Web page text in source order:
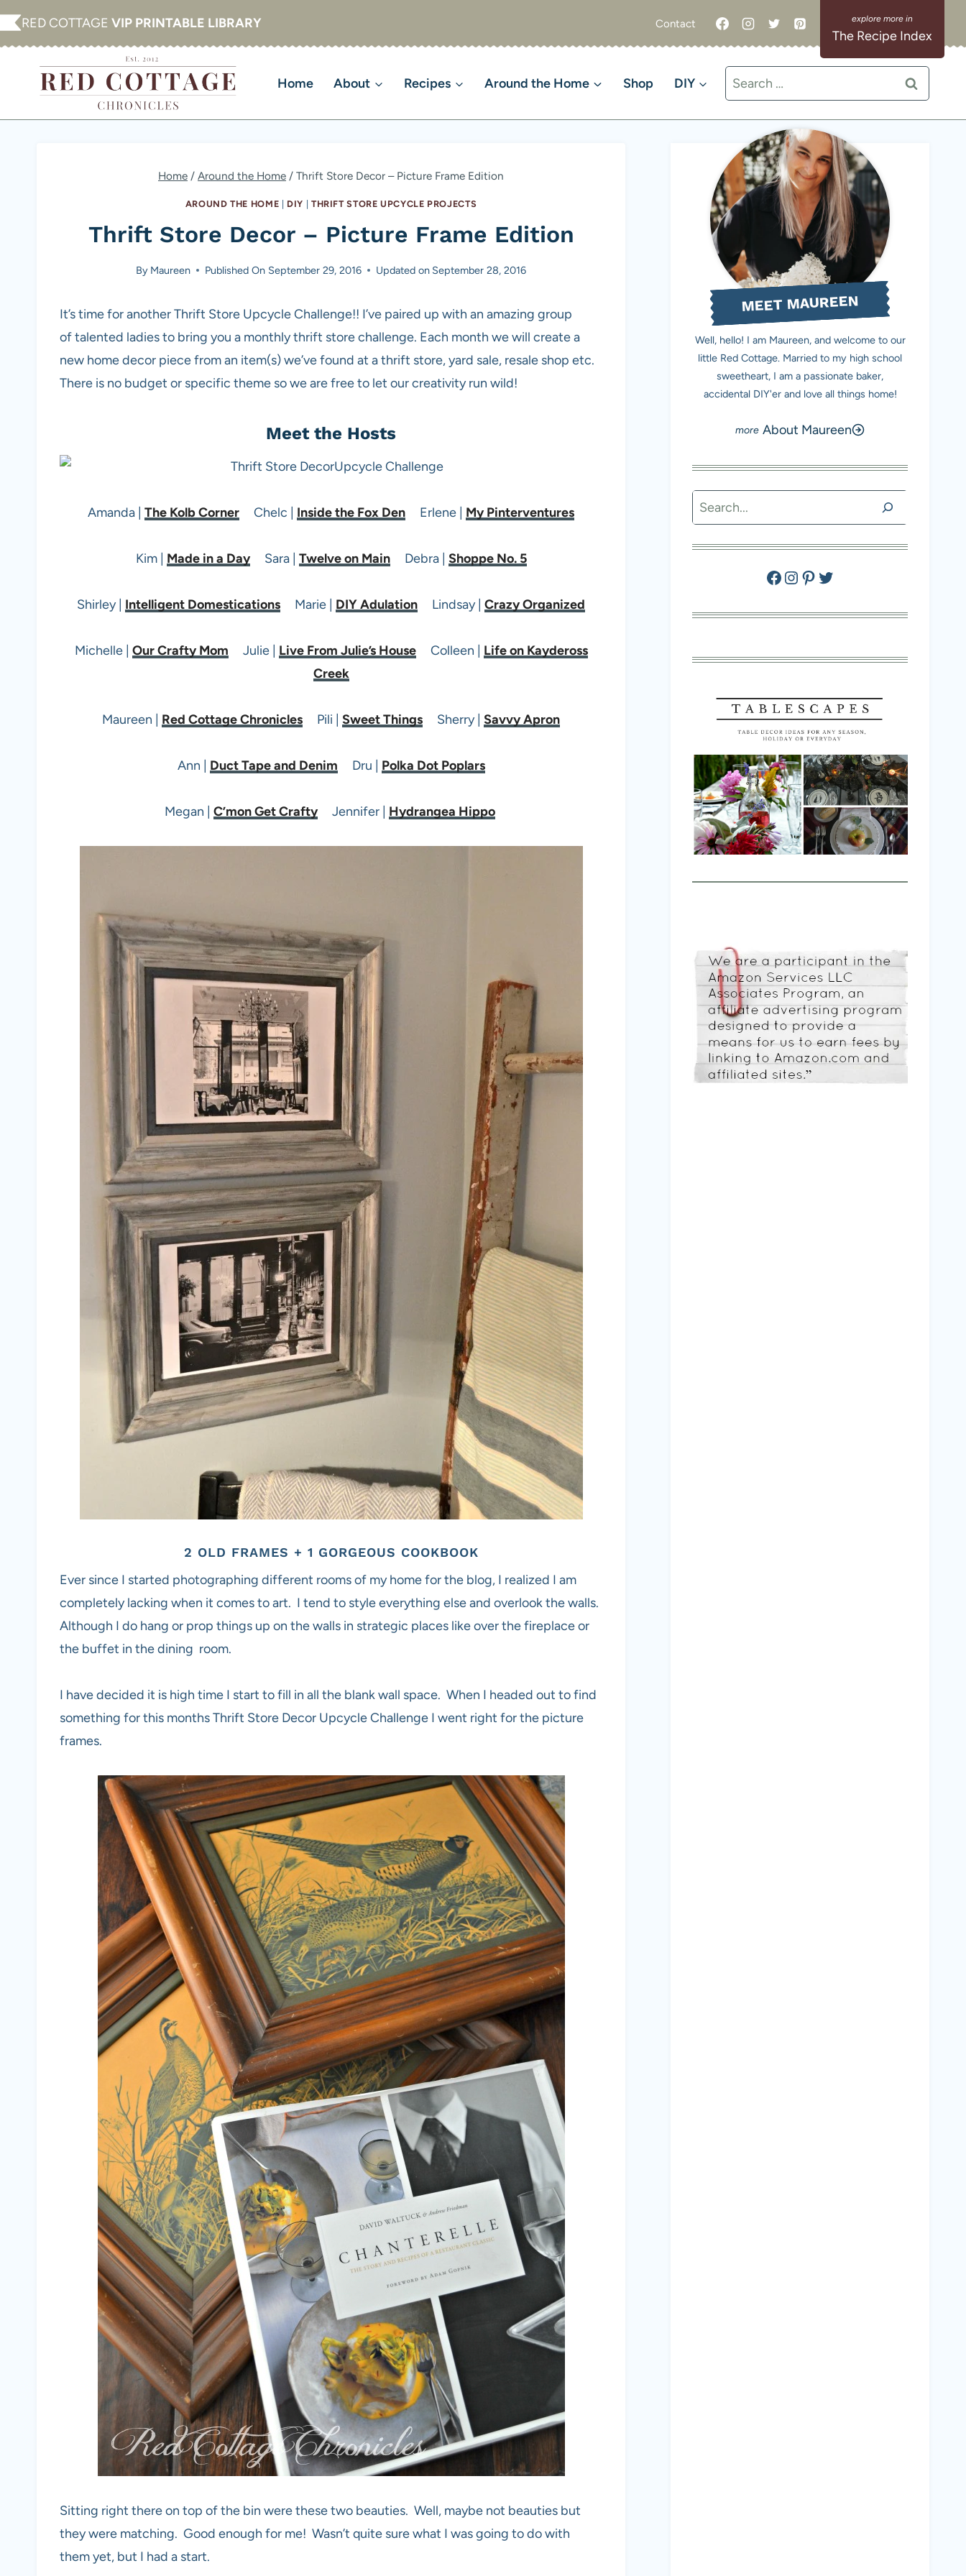
Skip
to
RED COTTAGE VIP PRINTABLE LIBRARY Contact
The Recipe Index
Home About Recipes Around the Home Shop DIY
Search
for:
Home / Around the Home / Thrift Store Decor – Picture Frame Edition
AROUND THE HOME DIY THRIFT STORE UPCYCLE PROJECTS
Thrift Store Decor – Picture Frame Edition
By Maureen Published On September 29, 2016 Updated on September 28, 2016
It’s time for another Thrift Store Upcycle Challenge!! I’ve paired up with an amazing group
of talented ladies to bring you a monthly thrift store challenge. Each month we will create a
new home decor piece from an item(s) we’ve found at a thrift store, yard sale, resale shop etc.
There is no budget or specific theme so we are free to let our creativity run wild!
Meet the Hosts
Amanda | The Kolb Corner Chelc | Inside the Fox Den Erlene | My Pinterventures
Kim | Made in a DaySara | Twelve on MainDebra | Shoppe No. 5
Shirley | Intelligent Domestications Marie | DIY Adulation Lindsay | Crazy Organized
Michelle | Our Crafty Mom Julie | Live From Julie’s HouseColleen | Life on Kaydeross
Creek
Maureen | Red Cottage Chronicles Pili | Sweet Things Sherry | Savvy Apron
Ann | Duct Tape and Denim Dru | Polka Dot Poplars
Megan | C’mon Get CraftyJennifer | Hydrangea Hippo
2 OLD FRAMES + 1 GORGEOUS COOKBOOK
Ever since I started photographing different rooms of my home for the blog, I realized I am
completely lacking when it comes to art. I tend to style everything else and overlook the walls.
Although I do hang or prop things up on the walls in strategic places like over the fireplace or
the buffet in the dining room.
I have decided it is high time I start to fill in all the blank wall space. When I headed out to find
something for this months Thrift Store Decor Upcycle Challenge I went right for the picture
frames.
Sitting right there on top of the bin were these two beauties. Well, maybe not beauties but
they were matching. Good enough for me! Wasn’t quite sure what I was going to do with
them yet, but I had a start.
MEET MAUREEN
Well, hello! I am Maureen, and welcome to our
little Red Cottage. Married to my high school
sweetheart, I am a passionate baker,
accidental DIY'er and love all things home!
About Maureen
Search
Facebook
Instagram
Pinterest
Twitter